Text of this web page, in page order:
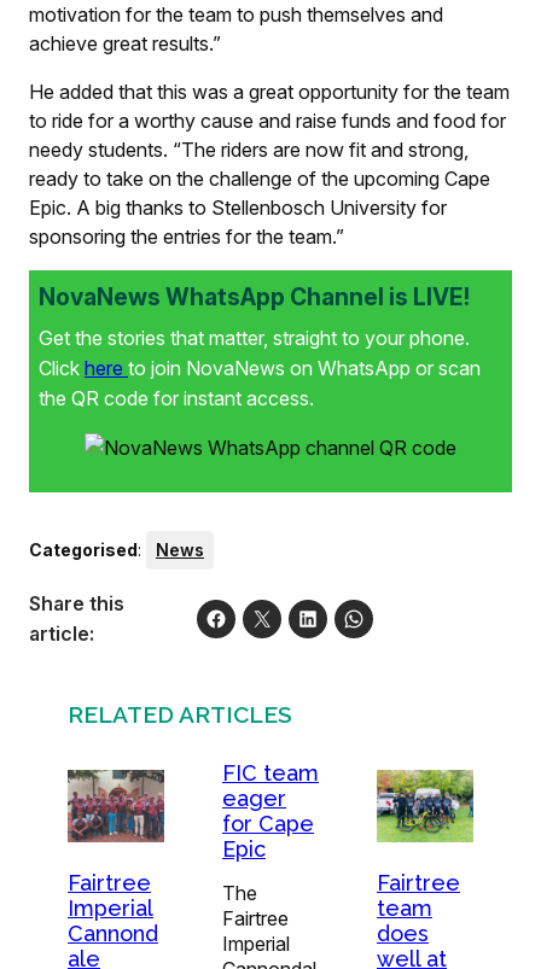
motivation for the team to push themselves and
achieve great results.”
He added that this was a great opportunity for the team
to ride for a worthy cause and raise funds and food for
needy students. “The riders are now fit and strong,
ready to take on the challenge of the upcoming Cape
Epic. A big thanks to Stellenbosch University for
sponsoring the entries for the team.”
NovaNews WhatsApp Channel is LIVE!
Get the stories that matter, straight to your phone.
Click here to join NovaNews on WhatsApp or scan
the QR code for instant access.
Categorised: News
Share this
article:
RELATED ARTICLES
Fairtree
Imperial
Cannond
ale
FIC team
eager
for Cape
Epic
The
Fairtree
Imperial
Fairtree
team
does
well at